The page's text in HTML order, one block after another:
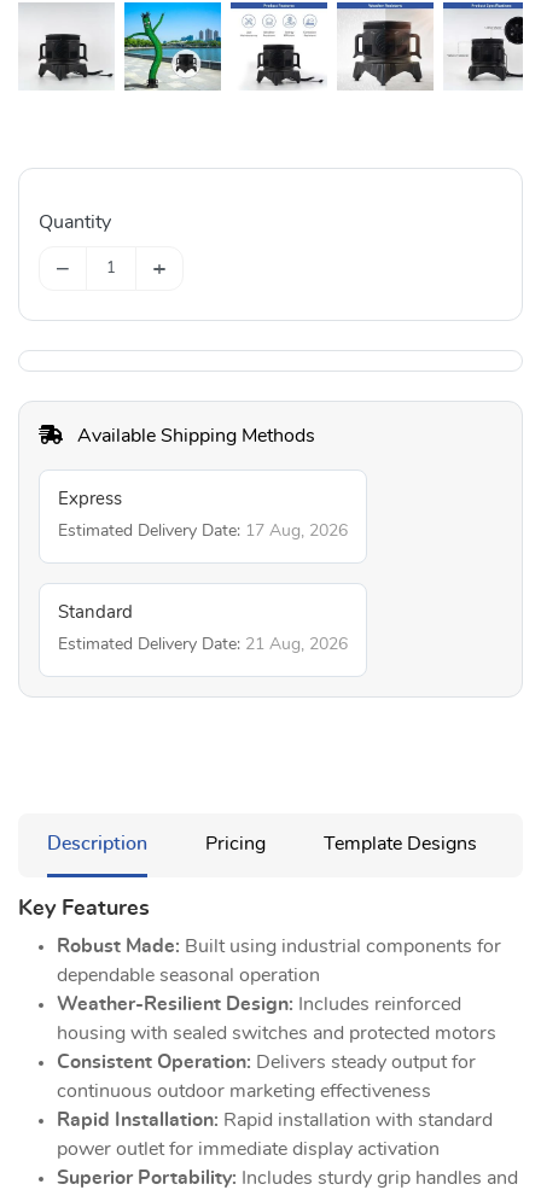
Quantity
− +
Available Shipping Methods
Express
Estimated Delivery Date: 17 Aug, 2026
Standard
Estimated Delivery Date: 21 Aug, 2026
Description Pricing Template Designs
Key Features
Robust Made: Built using industrial components for
dependable seasonal operation
Weather-Resilient Design: Includes reinforced
housing with sealed switches and protected motors
Consistent Operation: Delivers steady output for
continuous outdoor marketing effectiveness
Rapid Installation: Rapid installation with standard
power outlet for immediate display activation
Superior Portability: Includes sturdy grip handles and